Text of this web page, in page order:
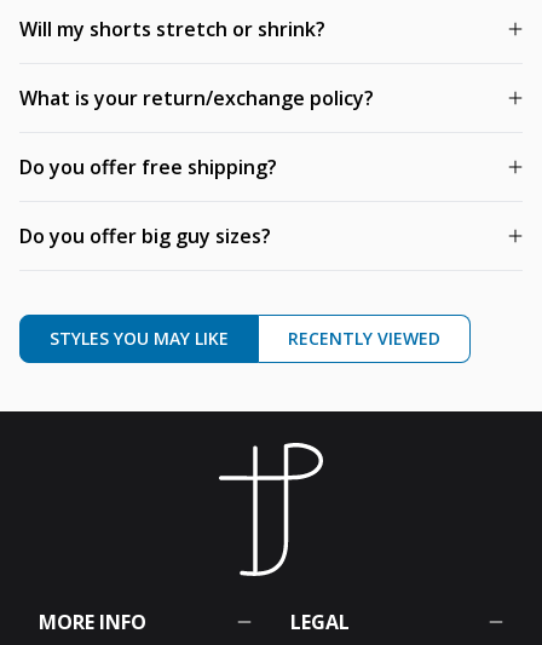
Will my shorts stretch or shrink?
What is your return/exchange policy?
Do you offer free shipping?
Do you offer big guy sizes?
STYLES YOU MAY LIKE RECENTLY VIEWED
MORE INFO LEGAL